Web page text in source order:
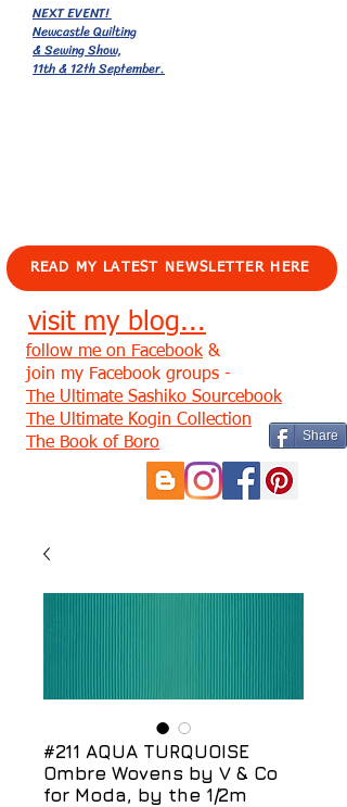
NEXT EVENT!
Newcastle Quilting
& Sewing Show,
11th & 12th September.
READ MY LATEST NEWSLETTER HERE
visit my blog...
Share
follow me on Facebook &
join my Facebook groups -
The Ultimate Sashiko Sourcebook
The Ultimate Kogin Collection
The Book of Boro
#211 AQUA TURQUOISE
Ombre Wovens by V & Co
for Moda, by the 1/2m